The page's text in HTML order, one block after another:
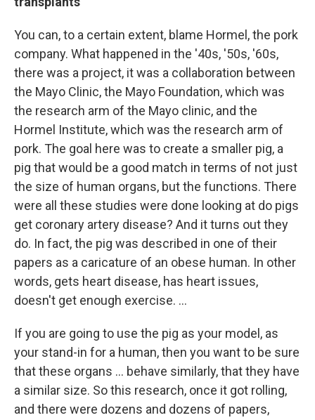
You can, to a certain extent, blame Hormel, the pork
company. What happened in the '40s, '50s, '60s,
there was a project, it was a collaboration between
the Mayo Clinic, the Mayo Foundation, which was
the research arm of the Mayo clinic, and the
Hormel Institute, which was the research arm of
pork. The goal here was to create a smaller pig, a
pig that would be a good match in terms of not just
the size of human organs, but the functions. There
were all these studies were done looking at do pigs
get coronary artery disease? And it turns out they
do. In fact, the pig was described in one of their
papers as a caricature of an obese human. In other
words, gets heart disease, has heart issues,
doesn't get enough exercise. …
If you are going to use the pig as your model, as
your stand-in for a human, then you want to be sure
that these organs ... behave similarly, that they have
a similar size. So this research, once it got rolling,
and there were dozens and dozens of papers,